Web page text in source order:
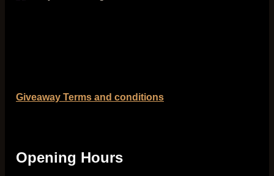
Giveaway Terms and conditions
Opening Hours